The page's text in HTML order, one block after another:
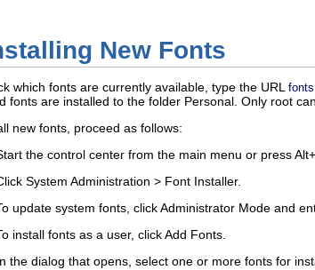
New Fonts
which fonts are currently available, type the URL
fonts are installed to the folder Personal . Only root
new fonts, proceed as follows:
the control center from the main menu or pressAlt+
System Administration > Font Installer.
update system fonts, clickAdministrator Mode and
install fonts as a user, clickAdd Fonts
the dialog that opens, select one or more fonts for